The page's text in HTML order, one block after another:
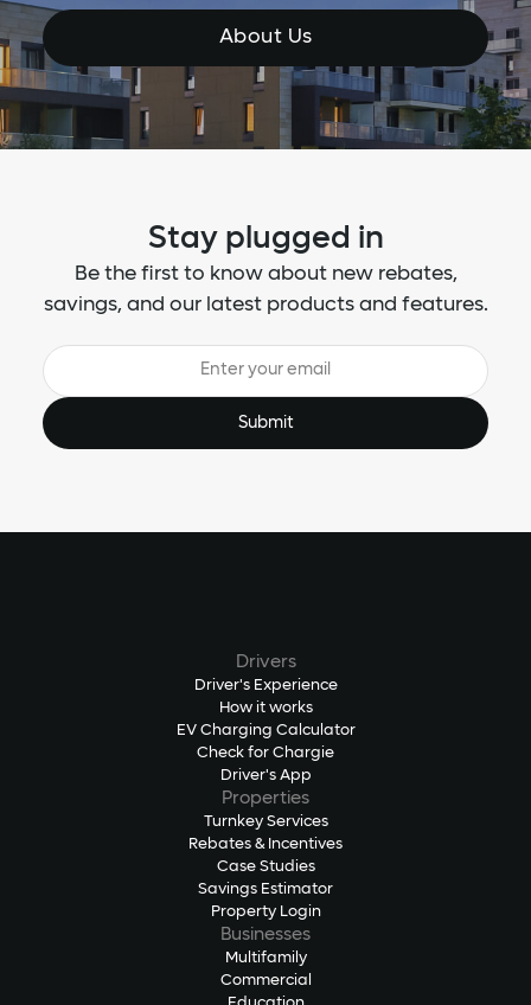
About Us
Stay plugged in
Be the first to know about new rebates,
savings, and our latest products and features.
Drivers
Driver's Experience
How it works
EV Charging Calculator
Check for Chargie
Driver's App
Properties
Turnkey Services
Rebates & Incentives
Case Studies
Savings Estimator
Property Login
Businesses
Multifamily
Commercial